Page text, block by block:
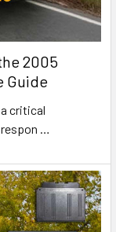
2005
Guide
critical
…